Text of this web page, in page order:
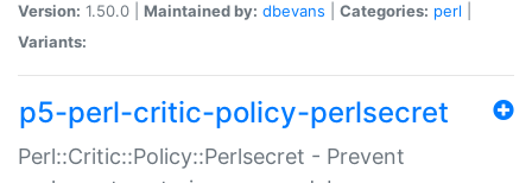
Version: 1.50.0 | Maintained by: dbevans Categories: perl
Variants:
p5-perl-critic-policy-perlsecret
Perl::Critic::Policy::Perlsecret - Prevent